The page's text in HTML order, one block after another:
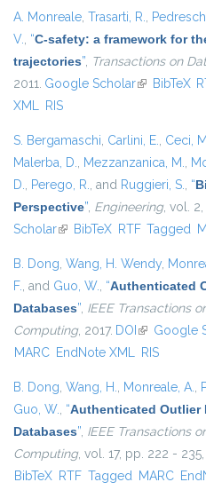
A. Monreale, Trasarti, R.,
V., “C-safety: a framework for
trajectories”, Transactions on
2011. Google Scholar(link isBibTeX
XML RIS
S. Bergamaschi, Carlini, E., Ceci,
Malerba, D., Mezzanzanica, M.,
D., Perego, R., and Ruggieri, S., “
Perspective”, Engineering, vol. 2,
Scholar(link is external)
BibTeX RTF Tagged
B. Dong, Wang, H. Wendy,
F., and Guo, W., “Authenticated
Databases”, IEEE Transactions
Computing, 2017. DOI (link isGoogle
MARC EndNote XML RIS
B. Dong, Wang, H., Monreale, A.,
Guo, W., “Authenticated Outlier
Databases”, IEEE Transactions
Computing, vol. 17, pp. 222 -
BibTeX RTF Tagged MARC